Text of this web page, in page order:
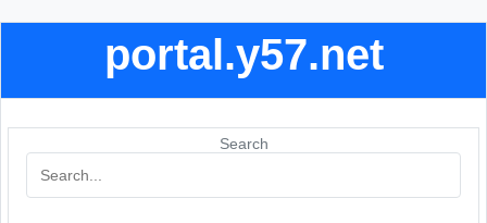
portal.y57.net
Search